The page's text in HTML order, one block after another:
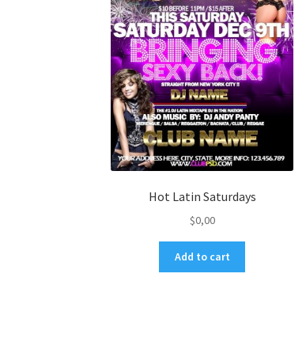
Hot Latin Saturdays
$0,00
Add to cart